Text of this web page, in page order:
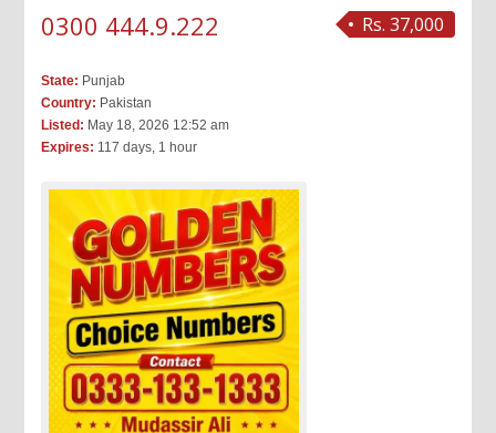
Rs. 37,000
0300 444.9.222
State: Punjab
Country: Pakistan
Listed: May 18, 2026 12:52 am
Expires: 117 days, 1 hour